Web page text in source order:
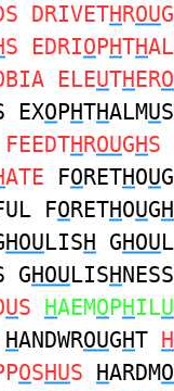
DRIVETHROUG
S EDRIOPHTH
ELEUTHERO
EXOPHTHALMU
FEEDTHROUGHS
ATE FORETHOUG
FORETHOUGH
HOULISH GHOU
GHOULISH
US HAEMOPHILU
HANDWROUGHT H
OSHUS HARDM